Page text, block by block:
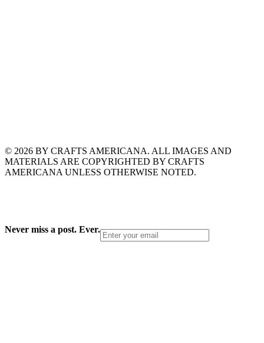
© 2026 BY CRAFTS AMERICANA. ALL IMAGES AND
MATERIALS ARE COPYRIGHTED BY CRAFTS
AMERICANA UNLESS OTHERWISE NOTED.
Never miss a post. Ever.